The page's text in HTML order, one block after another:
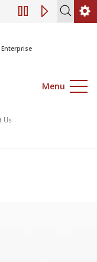
Engagement of
Enterprise
Menu
Us